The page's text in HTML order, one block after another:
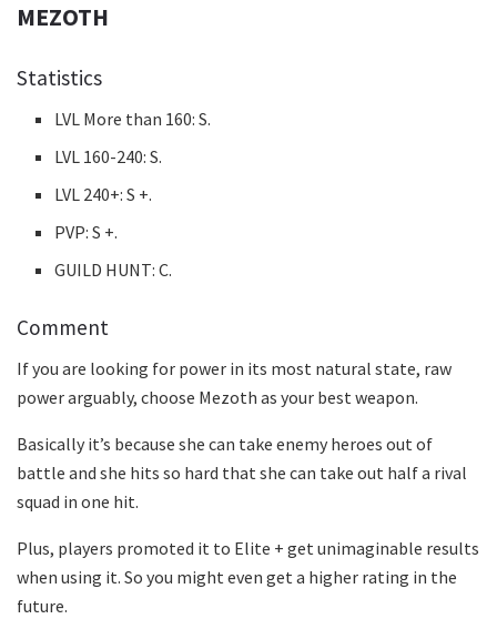
MEZOTH
Statistics
LVL More than 160: S.
LVL 160-240: S.
LVL 240+: S +.
PVP: S +.
GUILD HUNT: C.
Comment
If you are looking for power in its most natural state, raw
power arguably, choose Mezoth as your best weapon.
Basically it’s because she can take enemy heroes out of
battle and she hits so hard that she can take out half a rival
squad in one hit.
Plus, players promoted it to Elite + get unimaginable results
when using it. So you might even get a higher rating in the
future.